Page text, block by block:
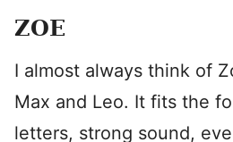
ZOE
I almost always think of
Max and Leo. It fits the
letters, strong sound,